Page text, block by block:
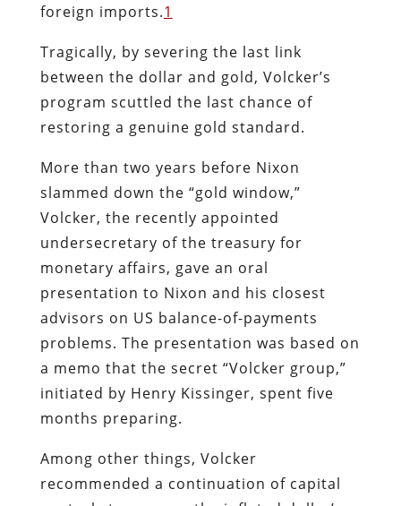
foreign imports.1
Tragically, by severing the last link
between the dollar and gold, Volcker’s
program scuttled the last chance of
restoring a genuine gold standard.
More than two years before Nixon
slammed down the “gold window,”
Volcker, the recently appointed
undersecretary of the treasury for
monetary affairs, gave an oral
presentation to Nixon and his closest
advisors on US balance-of-payments
problems. The presentation was based on
a memo that the secret “Volcker group,”
initiated by Henry Kissinger, spent five
months preparing.
Among other things, Volcker
recommended a continuation of capital